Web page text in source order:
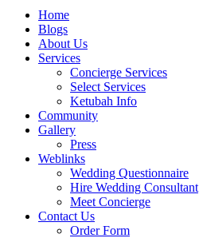
Home
Blogs
About Us
Services
Concierge Services
Select Services
Ketubah Info
Community
Gallery
Press
Weblinks
Wedding Questionnaire
Hire Wedding Consultant
Meet Concierge
Contact Us
Order Form